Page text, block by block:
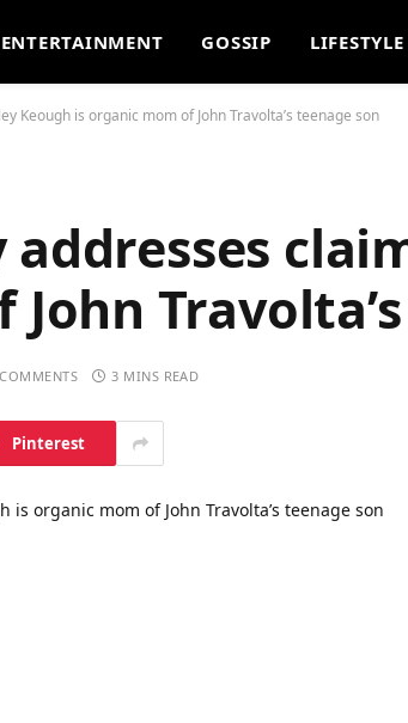
ENTERTAINMENT GOSSIP LIFESTYLE
Keough is organic mom of John Travolta’s teenage son
3 MINS READ
Pinterest